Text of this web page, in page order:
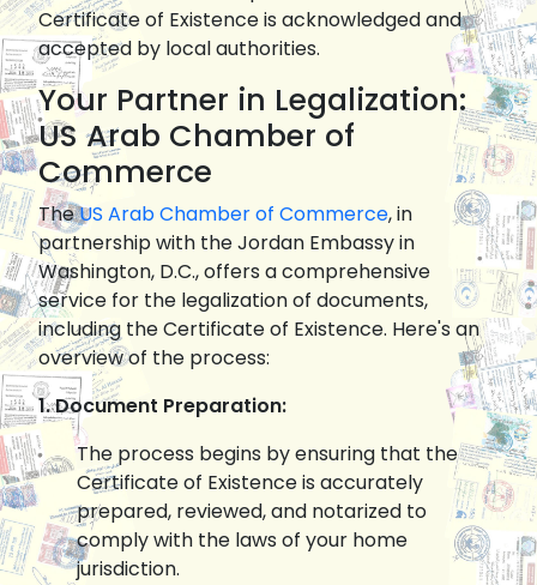
Certificate of Existence is acknowledged and
accepted by local authorities.
Your Partner in Legalization:
US Arab Chamber of
Commerce
TheUS Arab Chamber of Commerce, in
partnership with the Jordan Embassy in
Washington, D.C., offers a comprehensive
service for the legalization of documents,
including the Certificate of Existence. Here's an
overview of the process:
1. Document Preparation:
The process begins by ensuring that the
Certificate of Existence is accurately
prepared, reviewed, and notarized to
comply with the laws of your home
jurisdiction.